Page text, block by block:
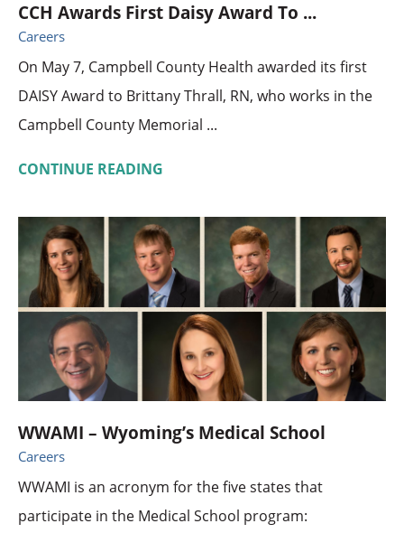
CCH Awards First Daisy Award To ...
Careers
On May 7, Campbell County Health awarded its first
DAISY Award to Brittany Thrall, RN, who works in the
Campbell County Memorial ...
CONTINUE READING
WWAMI – Wyoming’s Medical School
Careers
WWAMI is an acronym for the five states that
participate in the Medical School program: